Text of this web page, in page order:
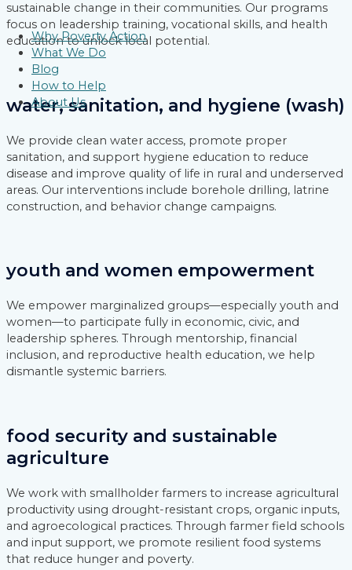
Why Poverty Action
What We Do
Blog
How to Help
About Us
sustainable change in their communities. Our programs
focus on leadership training, vocational skills, and health
education to unlock local potential.
water, sanitation, and hygiene (wash)
We provide clean water access, promote proper
sanitation, and support hygiene education to reduce
disease and improve quality of life in rural and underserved
areas. Our interventions include borehole drilling, latrine
construction, and behavior change campaigns.
youth and women empowerment
We empower marginalized groups—especially youth and
women—to participate fully in economic, civic, and
leadership spheres. Through mentorship, financial
inclusion, and reproductive health education, we help
dismantle systemic barriers.
food security and sustainable
agriculture
We work with smallholder farmers to increase agricultural
productivity using drought-resistant crops, organic inputs,
and agroecological practices. Through farmer field schools
and input support, we promote resilient food systems
that reduce hunger and poverty.